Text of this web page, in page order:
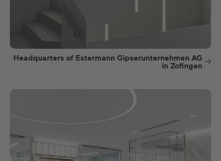
Headquarters of Estermann Gipserunternehmen AG
in Zofingen